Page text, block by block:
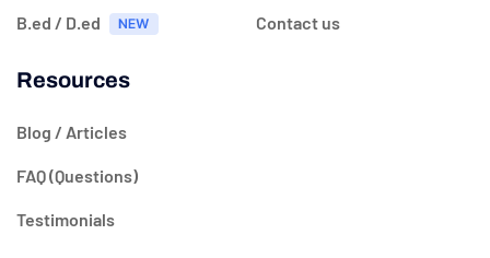
B.ed / D.ed Contact us
Resources
Blog / Articles
FAQ (Questions)
Testimonials